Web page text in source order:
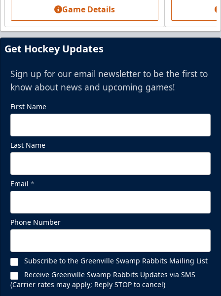
Mezzanine Lounge
Up to 65 People
Premium Seating Info
Game Details
Get Hockey Updates
Sign up for our email newsletter to be the first to
know about news and upcoming games!
First Name
Last Name
Email *
Phone Number
Subscribe to the Greenville Swamp Rabbits Mailing List
Receive Greenville Swamp Rabbits Updates via SMS
(Carrier rates may apply; Reply STOP to cancel)